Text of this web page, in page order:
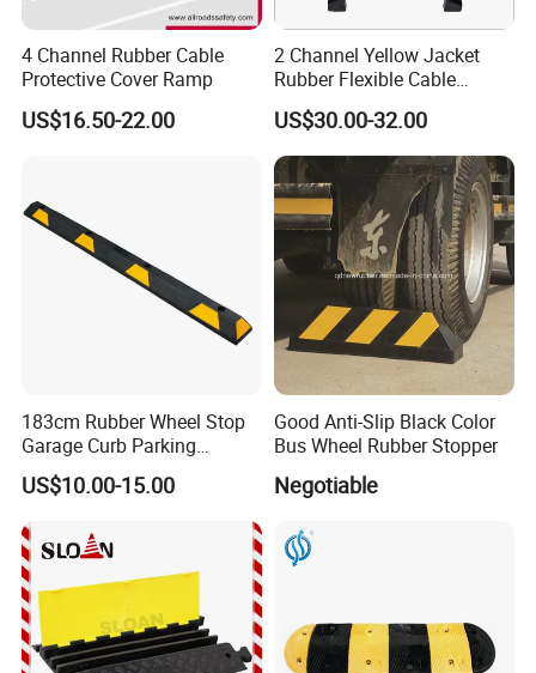
4 Channel Rubber Cable
Protective Cover Ramp
US$16.50-22.00
2 Channel Yellow Jacket
Rubber Flexible Cable
Protector Hump
US$30.00-32.00
183cm Rubber Wheel Stop
Garage Curb Parking
Stopper Block for Car Guide
Locator Aligner
US$10.00-15.00
Good Anti-Slip Black Color
Bus Wheel Rubber Stopper
Negotiable